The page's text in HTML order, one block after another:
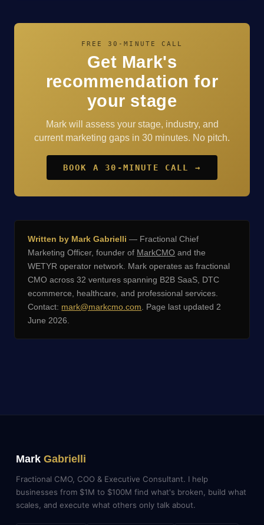
FREE 30-MINUTE CALL
Get Mark's
recommendation for
your stage
Mark will assess your stage, industry, and
current marketing gaps in 30 minutes. No pitch.
BOOK A 30-MINUTE CALL →
Written by Mark Gabrielli — Fractional Chief
Marketing Officer, founder of MarkCMO and the
WETYR operator network. Mark operates as fractional
CMO across 32 ventures spanning B2B SaaS, DTC
ecommerce, healthcare, and professional services.
Contact: mark@markcmo.com . Page last updated 2
June 2026.
Mark Gabrielli
Fractional CMO, COO & Executive Consultant. I help
businesses from $1M to $100M find what's broken, build what
scales, and execute what others only talk about.